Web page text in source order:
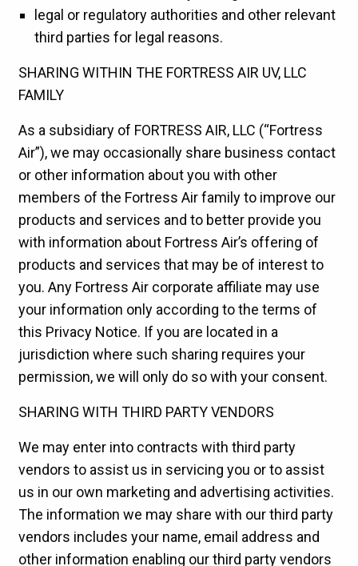
legal or regulatory authorities and other relevant
third parties for legal reasons.
SHARING WITHIN THE FORTRESS AIR UV, LLC
FAMILY
As a subsidiary of FORTRESS AIR, LLC (“Fortress
Air”), we may occasionally share business contact
or other information about you with other
members of the Fortress Air family to improve our
products and services and to better provide you
with information about Fortress Air’s offering of
products and services that may be of interest to
you. Any Fortress Air corporate affiliate may use
your information only according to the terms of
this Privacy Notice. If you are located in a
jurisdiction where such sharing requires your
permission, we will only do so with your consent.
SHARING WITH THIRD PARTY VENDORS
We may enter into contracts with third party
vendors to assist us in servicing you or to assist
us in our own marketing and advertising activities.
The information we may share with our third party
vendors includes your name, email address and
other information enabling our third party vendors